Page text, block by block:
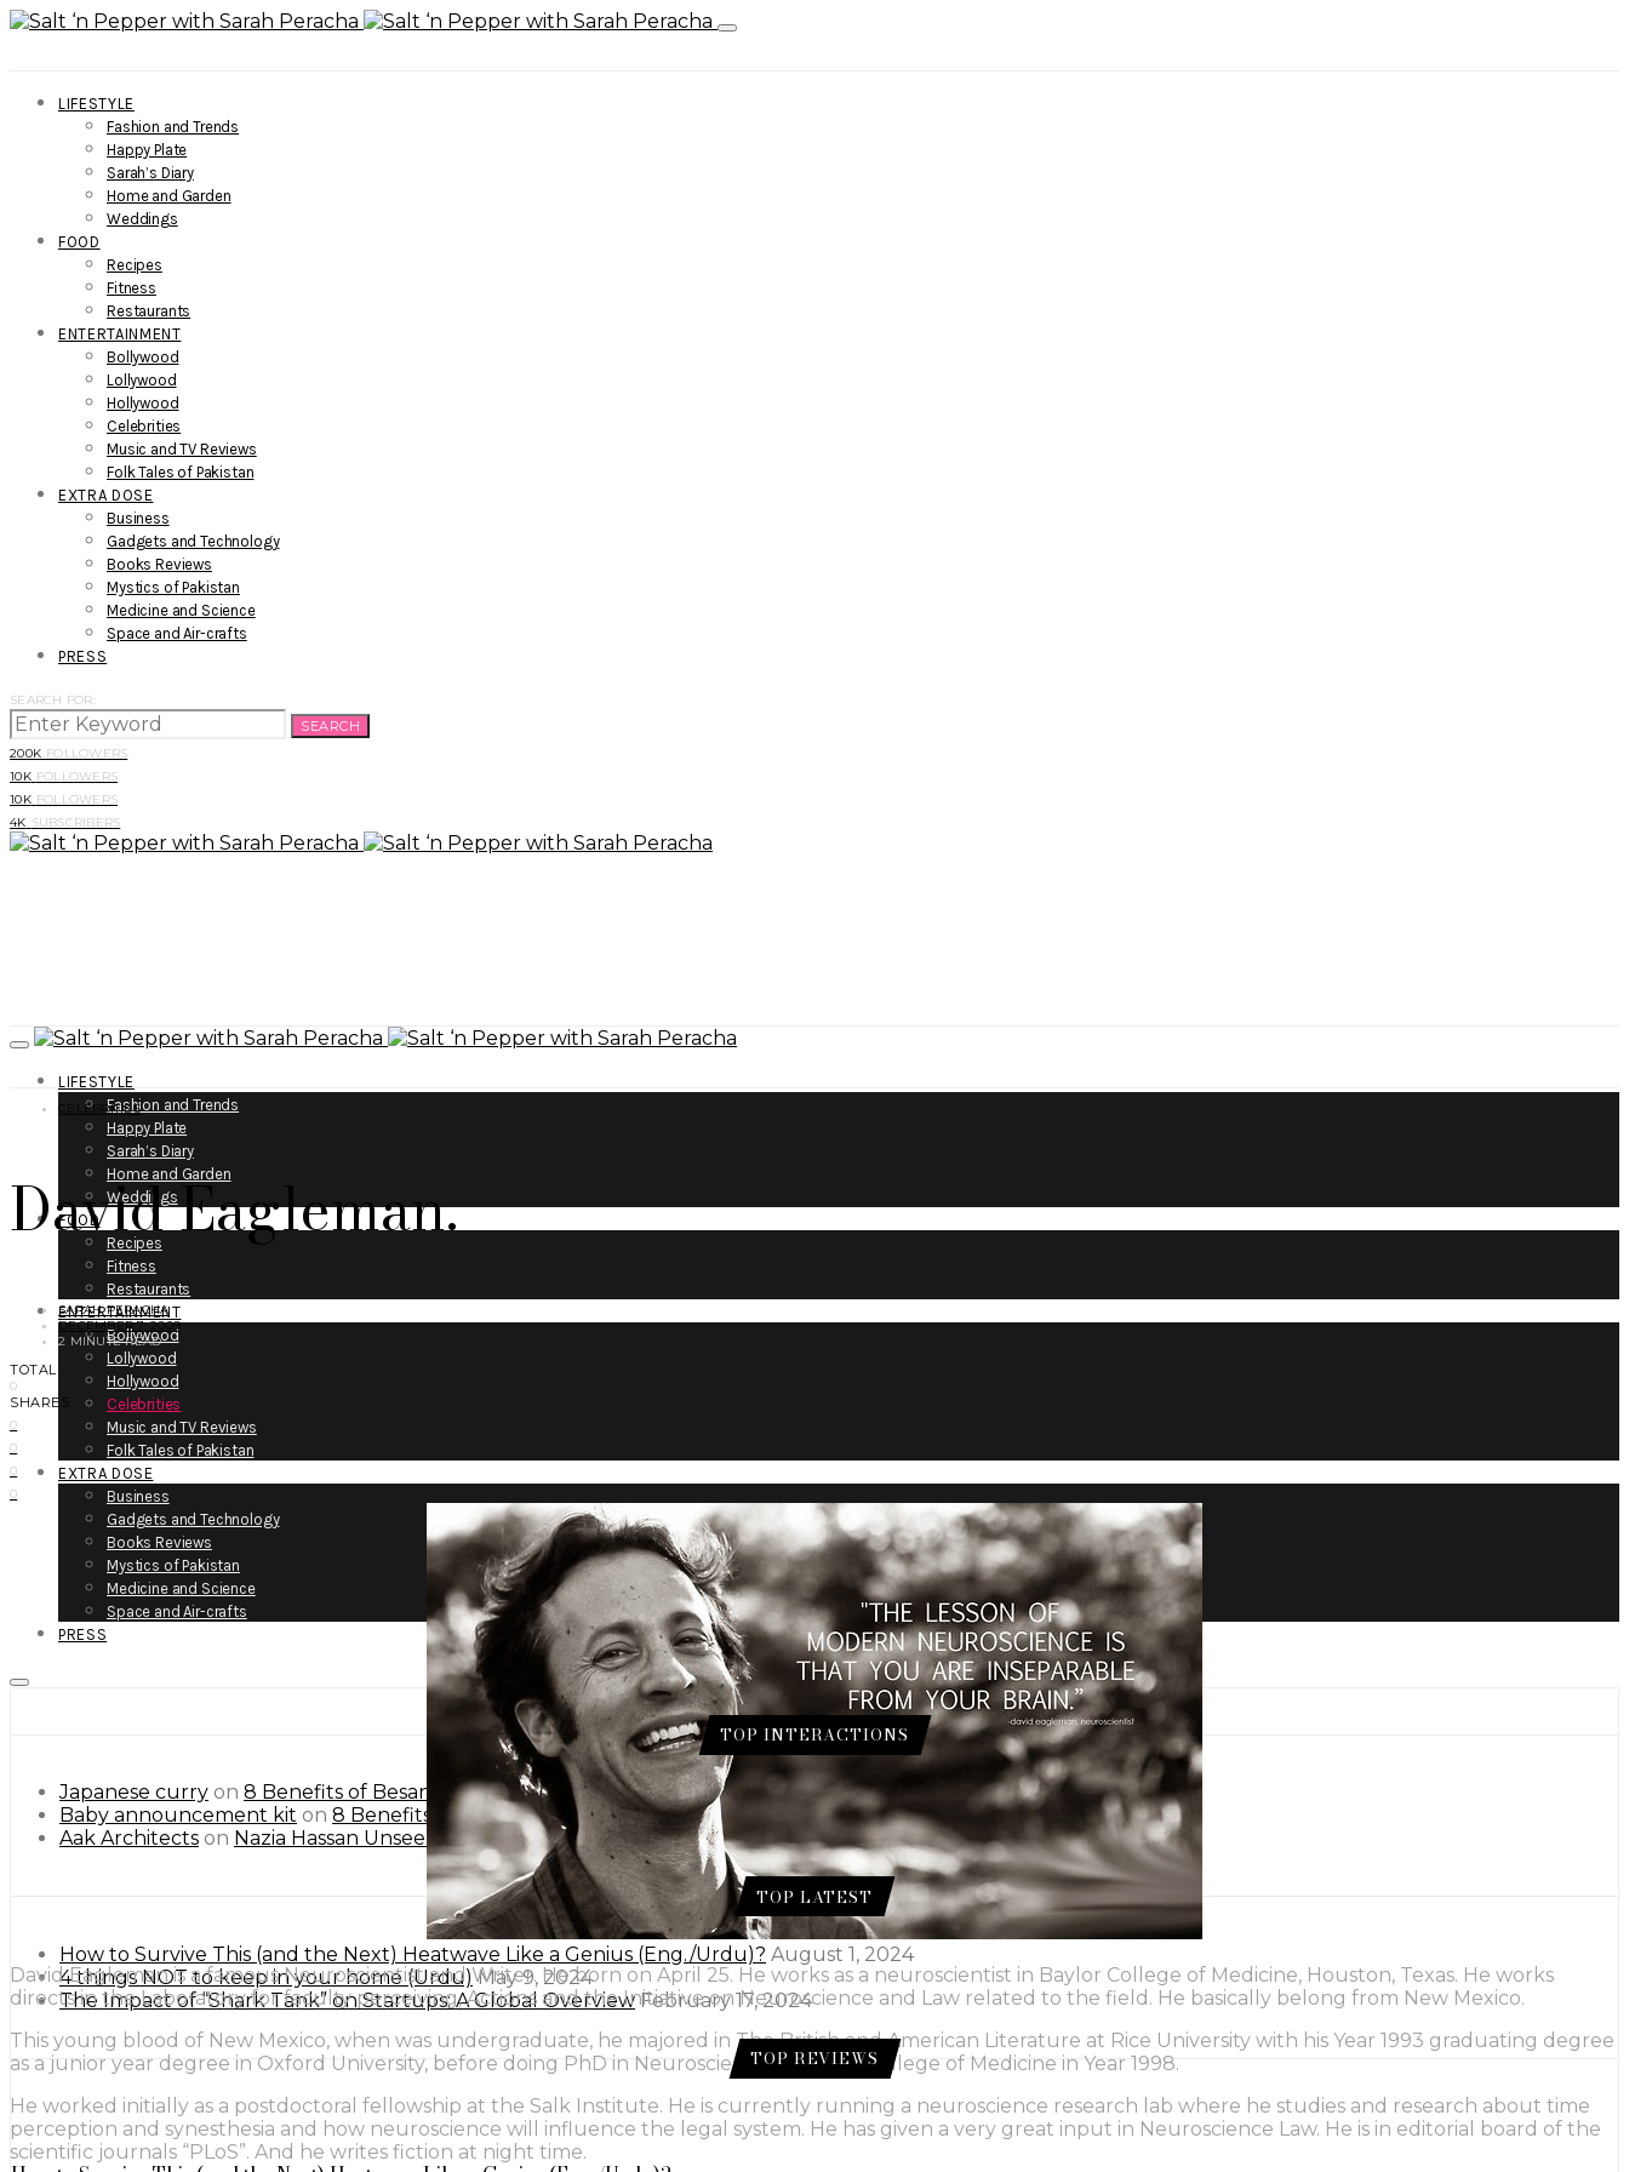
LIFESTYLE
Fashion and Trends
Happy Plate
Sarah’s Diary
Home and Garden
Weddings
FOOD
Recipes
Fitness
Restaurants
ENTERTAINMENT
Bollywood
Lollywood
Hollywood
Celebrities
Music and TV Reviews
Folk Tales of Pakistan
EXTRA DOSE
Business
Gadgets and Technology
Books Reviews
Mystics of Pakistan
Medicine and Science
Space and Air-crafts
PRESS
SEARCH FOR:
SEARCH
200K FOLLOWERS
10K FOLLOWERS
10K FOLLOWERS
4K SUBSCRIBERS
LIFESTYLE
Fashion and Trends
Happy Plate
Sarah’s Diary
Home and Garden
Weddings
FOOD
Recipes
Fitness
Restaurants
ENTERTAINMENT
Bollywood
Lollywood
Hollywood
Celebrities
Music and TV Reviews
Folk Tales of Pakistan
EXTRA DOSE
Business
Gadgets and Technology
Books Reviews
Mystics of Pakistan
Medicine and Science
Space and Air-crafts
PRESS
TOP INTERACTIONS
Japanese curry on 8 Benefits of Besan or Gram Flour for Skin.
Baby announcement kit on 8 Benefits of Besan or Gram Flour for Skin.
Aak Architects on Nazia Hassan Unseen Pictures.
TOP LATEST
How to Survive This (and the Next) Heatwave Like a Genius (Eng./Urdu)? August 1, 2024
4 things NOT to keep in your home (Urdu) May 9, 2024
The Impact of “Shark Tank” on Startups: A Global Overview February 17, 2024
TOP REVIEWS
CELEBRITIES
David Eagleman.
SARAH PERACHA
DECEMBER 7, 2009
2 MINUTE READ
TOTAL
0
SHARES
0
0
0
0
David Eagleman is a famous Neuroscientist and Writer. He born on April 25. He works as a neuroscientist in Baylor College of Medicine, Houston, Texas. He works
directs in the Laboratory for faculty perceiving, Actions and the Initiative on Neuroscience and Law related to the field. He basically belong from New Mexico.
This young blood of New Mexico, when was undergraduate, he majored in The British and American Literature at Rice University with his Year 1993 graduating degree
as a junior year degree in Oxford University, before doing PhD in Neuroscience at Baylor College of Medicine in Year 1998.
He worked initially as a postdoctoral fellowship at the Salk Institute. He is currently running a neuroscience research lab where he studies and research about time
perception and synesthesia and how neuroscience will influence the legal system. He has given a very great input in Neuroscience Law. He is in editorial board of the
scientific journals “PLoS”. And he writes fiction at night time.